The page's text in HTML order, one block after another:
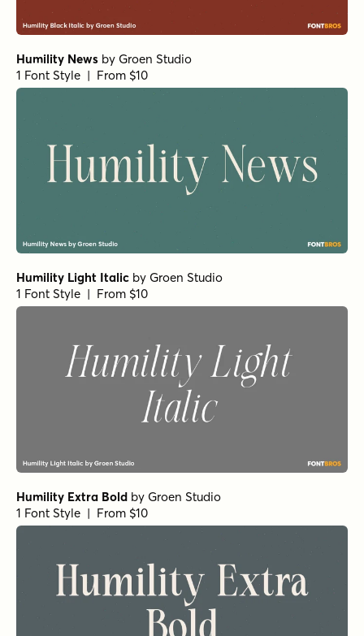
Humility News by Groen Studio
1 Font Style | From $10
Humility Light Italic by Groen Studio
1 Font Style | From $10
Humility Extra Bold by Groen Studio
1 Font Style | From $10